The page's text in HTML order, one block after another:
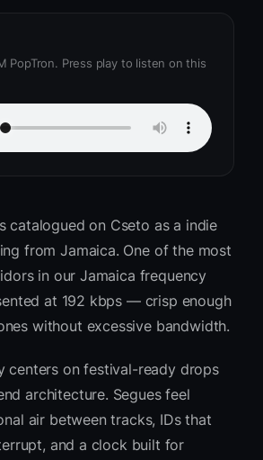
PopTron. Press play to listen on this
catalogued on Cseto as a indie
from Jamaica. One of the most
in our Jamaica frequency
at 192 kbps — crisp enough
without excessive bandwidth.
centers on festival-ready drops
architecture. Segues feel
air between tracks, IDs that
and a clock built for